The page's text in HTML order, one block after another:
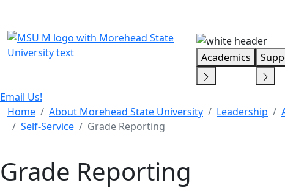
Academics
Email Us!
Home
About Morehead State University Leadership
Self-Service
Grade Reporting
Grade Reporting